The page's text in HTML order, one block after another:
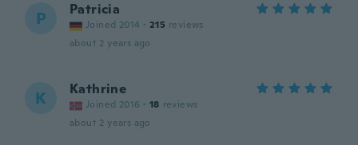
P Patricia
Joined 2014 · 215 reviews
about 2 years ago
K Kathrine
Joined 2016 · 18 reviews
about 2 years ago